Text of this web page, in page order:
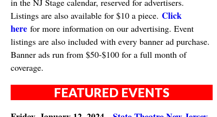
in the NJ Stage calendar, reserved for advertisers.
Listings are also available for $10 a piece. Click
herefor more information on our advertising. Event
listings are also included with every banner ad purchase.
Banner ads run from $50-$100 for a full month of
coverage.
FEATURED EVENTS